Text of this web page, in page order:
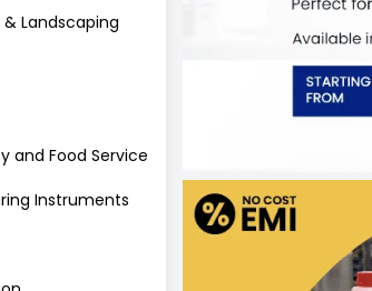
Landscaping
and Food Service
Instruments